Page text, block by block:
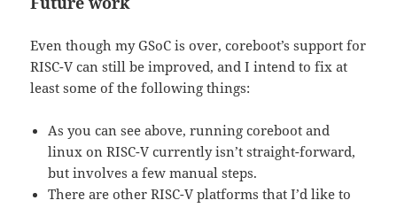
Even though my GSoC is over, coreboot’s support for
RISC-V can still be improved, and I intend to fix at
least some of the following things:
As you can see above, running coreboot and
linux on RISC-V currently isn’t straight-forward,
but involves a few manual steps.
There are other RISC-V platforms that I’d like to